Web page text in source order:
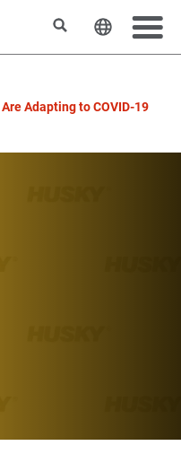
SuchenSprache
Adapting to COVID-19